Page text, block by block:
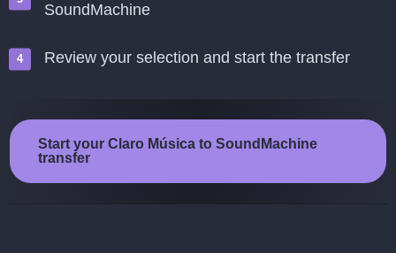
SoundMachine
Review your selection and start the transfer
Start your Claro Música to SoundMachine
transfer